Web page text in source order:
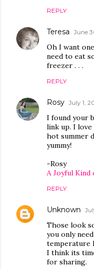
REPLY
Teresa June
Oh I want
need to eat
freezer . . .
REPLY
Rosy July 1,
I found your
link up. I love
hot summer
yummy!
-Rosy
A Joyful Kind
REPLY
Unknown
Those look
you only
temperature
I think its
for sharing.